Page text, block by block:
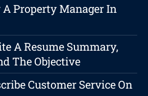
A Property Manager In
A Resume Summary,
The Objective
Customer Service On